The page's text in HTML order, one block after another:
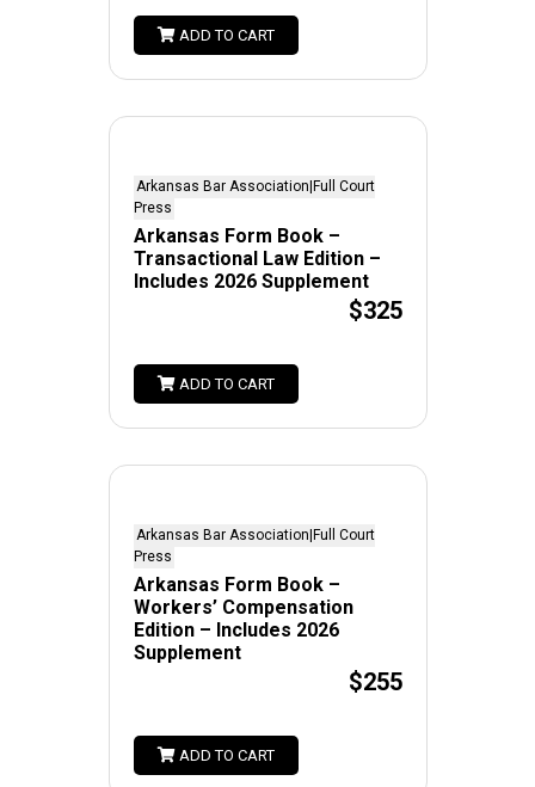
ADD TO CART
Arkansas Bar Association|Full Court
Press
Arkansas Form Book –
Transactional Law Edition –
Includes 2026 Supplement
$325
ADD TO CART
Arkansas Bar Association|Full Court
Press
Arkansas Form Book –
Workers’ Compensation
Edition – Includes 2026
Supplement
$255
ADD TO CART